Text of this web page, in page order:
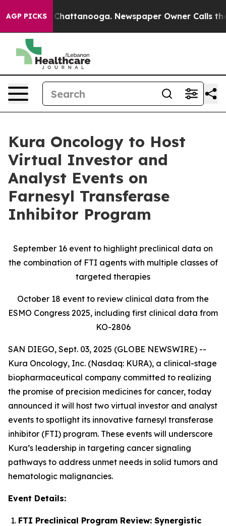
AGP PICKS
in Chattanooga. Newspaper Owner Calls the
Kura Oncology to Host
Virtual Investor and
Analyst Events on
Farnesyl Transferase
Inhibitor Program
September 16 event to highlight preclinical data on
the combination of FTI agents with multiple classes of
targeted therapies
October 18 event to review clinical data from the
ESMO Congress 2025, including first clinical data from
KO-2806
SAN DIEGO, Sept. 03, 2025 (GLOBE NEWSWIRE) --
Kura Oncology, Inc. (Nasdaq: KURA), a clinical-stage
biopharmaceutical company committed to realizing
the promise of precision medicines for cancer, today
announced it will host two virtual investor and analyst
events to spotlight its innovative farnesyl transferase
inhibitor (FTI) program. These events will underscore
Kura’s leadership in targeting cancer signaling
pathways to address unmet needs in solid tumors and
hematologic malignancies.
Event Details:
FTI Preclinical Program Review: Synergistic